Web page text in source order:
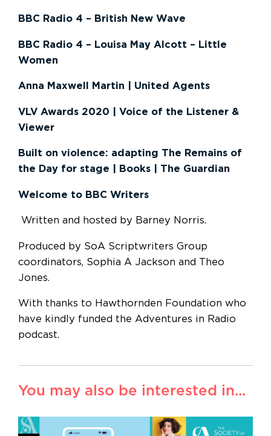
BBC Radio 4 – British New Wave
BBC Radio 4 – Louisa May Alcott – Little
Women
Anna Maxwell Martin | United Agents
VLV Awards 2020 | Voice of the Listener &
Viewer
Built on violence: adapting The Remains of
the Day for stage | Books | The Guardian
Welcome to BBC Writers
Written and hosted by Barney Norris.
Produced by SoA Scriptwriters Group
coordinators, Sophia A Jackson and Theo
Jones.
With thanks to Hawthornden Foundation who
have kindly funded the Adventures in Radio
podcast.
You may also be interested in...